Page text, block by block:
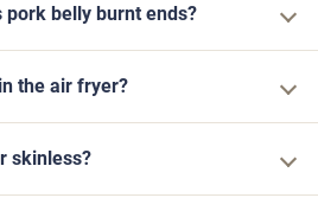
belly burnt ends?
the air fryer?
skinless?